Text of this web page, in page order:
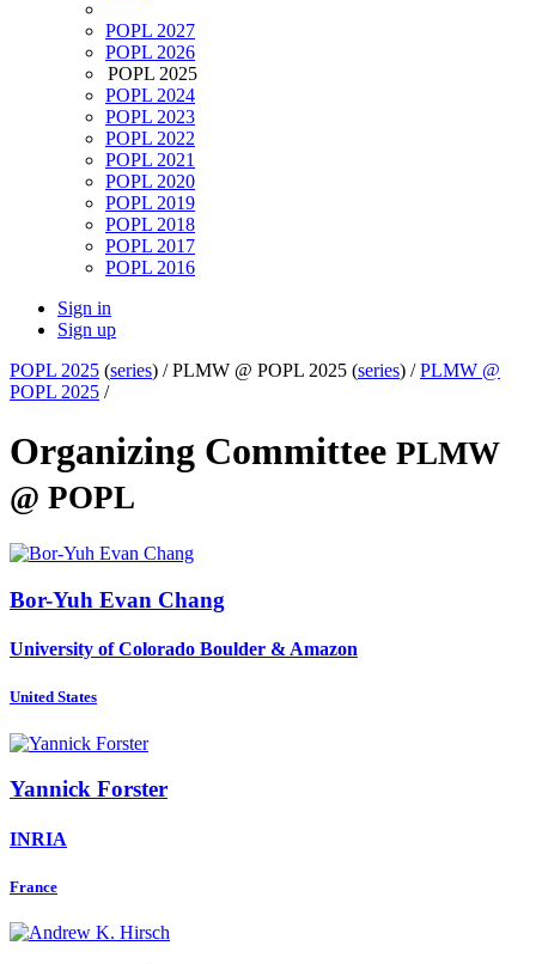
POPL 2027
POPL 2026
POPL 2025
POPL 2024
POPL 2023
POPL 2022
POPL 2021
POPL 2020
POPL 2019
POPL 2018
POPL 2017
POPL 2016
Sign in
Sign up
POPL 2025 (series) /PLMW @ POPL 2025 (series) /PLMW @
POPL 2025 /
Organizing Committee PLMW
@ POPL
Bor-Yuh Evan Chang
University of Colorado Boulder & Amazon
United States
Yannick Forster
INRIA
France